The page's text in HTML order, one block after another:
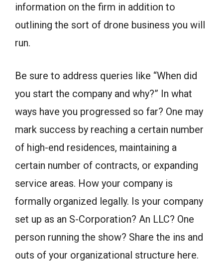
information on the firm in addition to
outlining the sort of drone business you will
run.
Be sure to address queries like “When did
you start the company and why?” In what
ways have you progressed so far? One may
mark success by reaching a certain number
of high-end residences, maintaining a
certain number of contracts, or expanding
service areas. How your company is
formally organized legally. Is your company
set up as an S-Corporation? An LLC? One
person running the show? Share the ins and
outs of your organizational structure here.